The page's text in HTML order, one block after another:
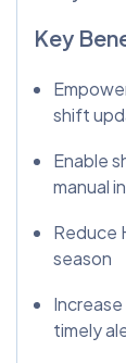
Key
shift
Enable
manual
Reduce
season
timely